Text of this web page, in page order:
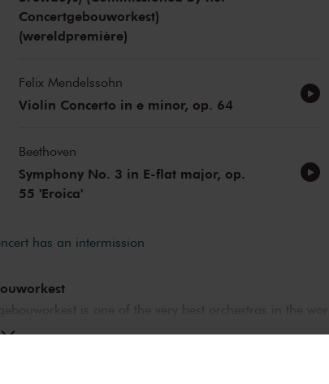
Concertgebouworkest)
(wereldpremière)
Felix Mendelssohn
Violin Concerto in e minor, op. 64
Beethoven
Symphony No. 3 in E-flat major, op.
55 'Eroica'
has an intermission
is one of the very best orchestras in the
the orchestra so special? Time and time again, critics
sound. While the exceptional acoustics of The
also play an important role in this respect, no other